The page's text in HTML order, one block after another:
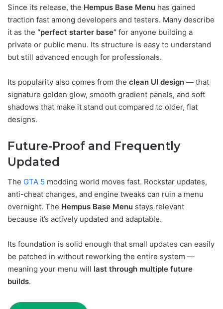
Since its release, the Hempus Base Menu has gained
traction fast among developers and testers. Many describe
it as the “perfect starter base” for anyone building a
private or public menu. Its structure is easy to understand
but still advanced enough for professionals.
Its popularity also comes from the clean UI design — that
signature golden glow, smooth gradient panels, and soft
shadows that make it stand out compared to older, flat
designs.
Future-Proof and Frequently
Updated
The GTA 5 modding world moves fast. Rockstar updates,
anti-cheat changes, and engine tweaks can ruin a menu
overnight. The Hempus Base Menu stays relevant
because it’s actively updated and adaptable.
Its foundation is solid enough that small updates can easily
be patched in without reworking the entire system —
meaning your menu will last through multiple future
builds.